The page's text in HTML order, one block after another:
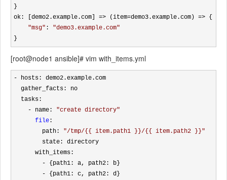
}
ok: [demo2.example.com] => (item=demo3.example.com) => {
"msg" : "demo3.example.com"
}
[root@node1 ansible]# vim with_items.yml
- hosts: demo2.example.com
- name: "create directory"
file :
        path:
"/tmp/{{ item.path1 }}/{{ item.path2 }}"
- {path1: a, path2: b}
- {path1: c, path2: d}